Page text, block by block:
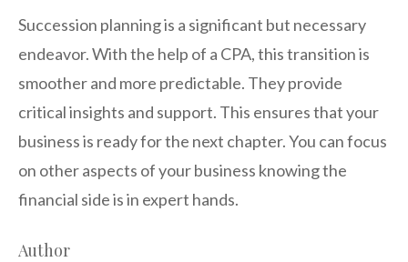
Succession planning is a significant but necessary
endeavor. With the help of a CPA, this transition is
smoother and more predictable. They provide
critical insights and support. This ensures that your
business is ready for the next chapter. You can focus
on other aspects of your business knowing the
financial side is in expert hands.
Author